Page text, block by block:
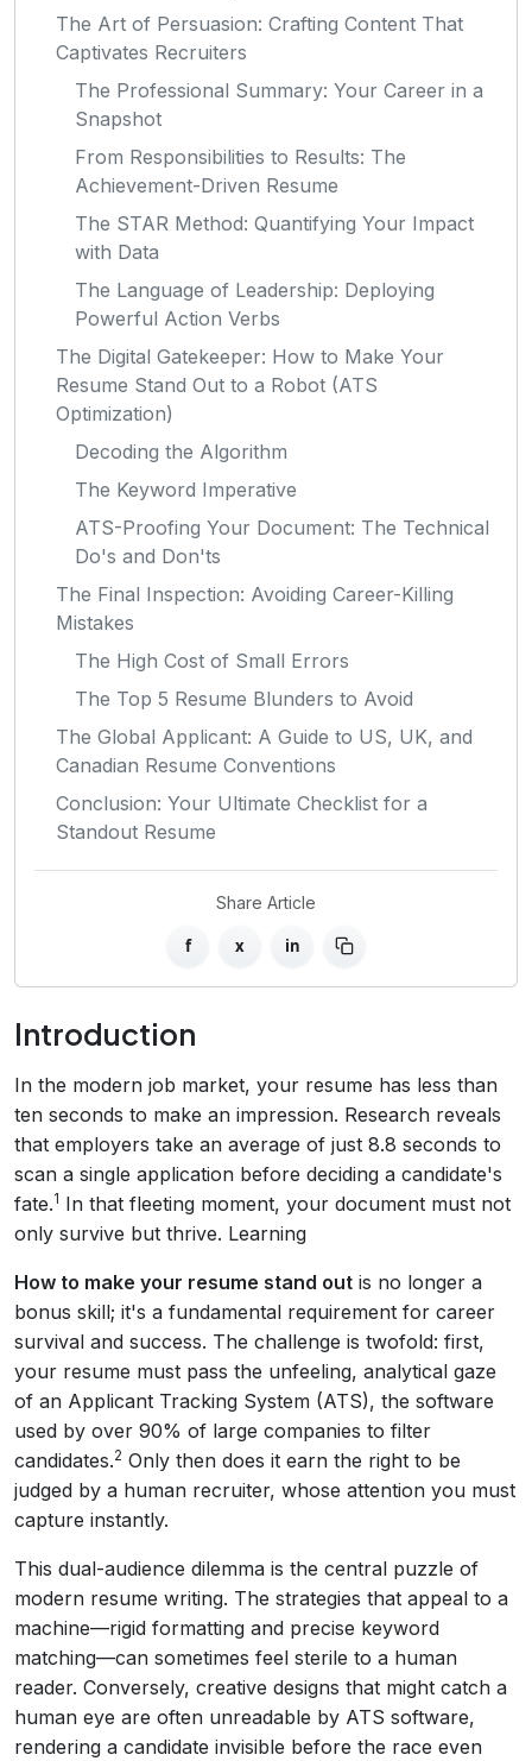
The Art of Persuasion: Crafting Content That
Captivates Recruiters
The Professional Summary: Your Career in a
Snapshot
From Responsibilities to Results: The
Achievement-Driven Resume
The STAR Method: Quantifying Your Impact
with Data
The Language of Leadership: Deploying
Powerful Action Verbs
The Digital Gatekeeper: How to Make Your
Resume Stand Out to a Robot (ATS
Optimization)
Decoding the Algorithm
The Keyword Imperative
ATS-Proofing Your Document: The Technical
Do's and Don'ts
The Final Inspection: Avoiding Career-Killing
Mistakes
The High Cost of Small Errors
The Top 5 Resume Blunders to Avoid
The Global Applicant: A Guide to US, UK, and
Canadian Resume Conventions
Conclusion: Your Ultimate Checklist for a
Standout Resume
Share Article
f x in
Introduction
In the modern job market, your resume has less than
ten seconds to make an impression. Research reveals
that employers take an average of just 8.8 seconds to
scan a single application before deciding a candidate's
fate.1 In that fleeting moment, your document must not
only survive but thrive. Learning
How to make your resume stand out is no longer a
bonus skill; it's a fundamental requirement for career
survival and success. The challenge is twofold: first,
your resume must pass the unfeeling, analytical gaze
of an Applicant Tracking System (ATS), the software
used by over 90% of large companies to filter
candidates.2 Only then does it earn the right to be
judged by a human recruiter, whose attention you must
capture instantly.
This dual-audience dilemma is the central puzzle of
modern resume writing. The strategies that appeal to a
machine—rigid formatting and precise keyword
matching—can sometimes feel sterile to a human
reader. Conversely, creative designs that might catch a
human eye are often unreadable by ATS software,
rendering a candidate invisible before the race even